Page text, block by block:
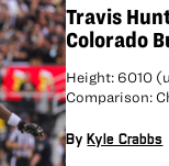
Travis
Colorado
Height: 6010
Comparison:
By Kyle Crabbs